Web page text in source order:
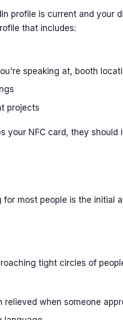
profile is current and your
that includes:
speaking at, booth
projects
your NFC card, they should
most people is the initial
tight circles of
when someone